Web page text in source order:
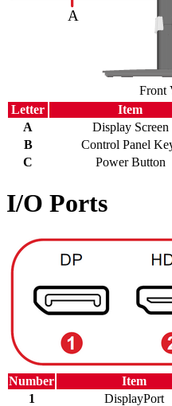
Front
Letter
Item
A
Display Screen
B
Control Panel
C
Power Button
I/O Ports
Number
Item
1
DisplayPort